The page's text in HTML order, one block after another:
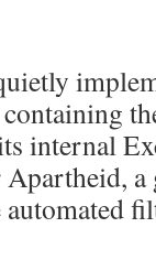
internal
automated